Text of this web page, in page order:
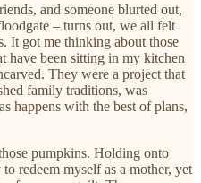
and someone blurted out,
– turns out, we all felt
It got me thinking about those
have been sitting in my kitchen
They were a project that
family traditions, was
happens with the best of plans,
pumpkins. Holding onto
redeem myself as a mother, yet